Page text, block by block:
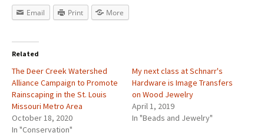
Email Print More
Related
The Deer Creek Watershed
Alliance Campaign to Promote
Rainscaping in the St. Louis
Missouri Metro Area
October 18, 2020
In "Conservation"
My next class at Schnarr's
Hardware is Image Transfers
on Wood Jewelry
April 1, 2019
In "Beads and Jewelry"